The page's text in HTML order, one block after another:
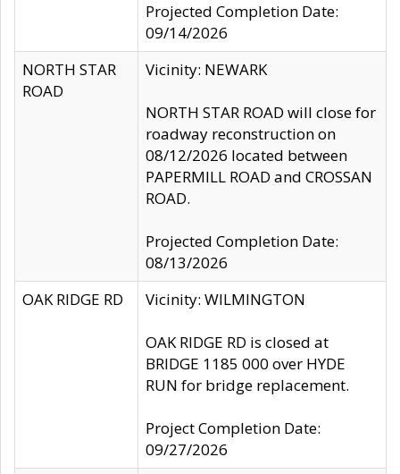
Projected Completion Date:
09/14/2026
NORTH STAR
ROAD
Vicinity: NEWARK
NORTH STAR ROAD will close for
roadway reconstruction on
08/12/2026 located between
PAPERMILL ROAD and CROSSAN
ROAD.
Projected Completion Date:
08/13/2026
OAK RIDGE RD
Vicinity: WILMINGTON
OAK RIDGE RD is closed at
BRIDGE 1185 000 over HYDE
RUN for bridge replacement.
Project Completion Date:
09/27/2026